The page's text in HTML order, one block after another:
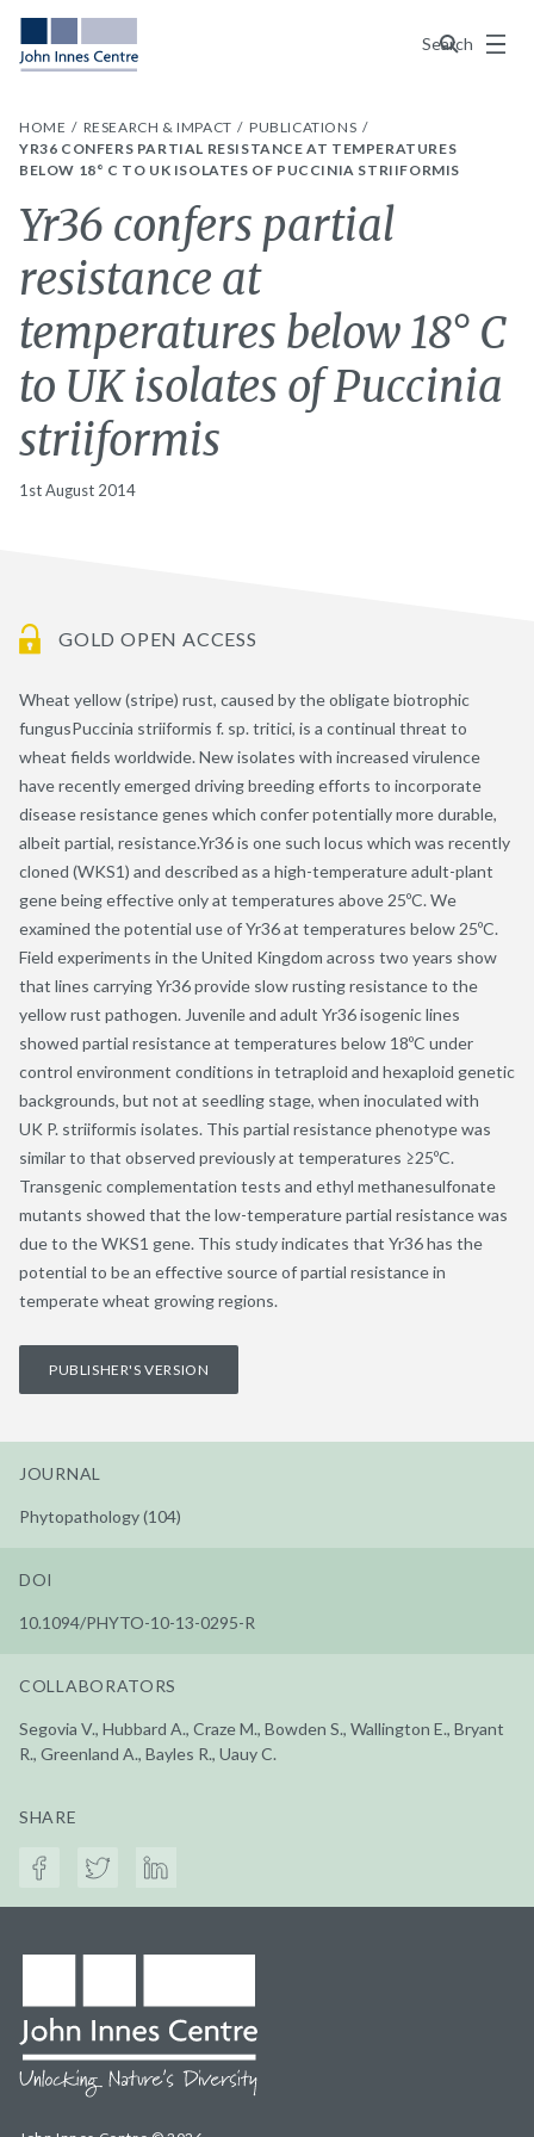
Search
Menu
HOME RESEARCH & IMPACT
PUBLICATIONS
YR36 CONFERS PARTIAL RESISTANCE AT TEMPERATURES
BELOW 18° C TO UK ISOLATES OF PUCCINIA STRIIFORMIS
Yr36 confers partial
resistance at
temperatures below 18° C
to UK isolates of Puccinia
striiformis
1st August 2014
GOLD OPEN ACCESS
Wheat yellow (stripe) rust, caused by the obligate biotrophic
fungusPuccinia striiformis f. sp. tritici, is a continual threat to
wheat fields worldwide. New isolates with increased virulence
have recently emerged driving breeding efforts to incorporate
disease resistance genes which confer potentially more durable,
albeit partial, resistance.Yr36 is one such locus which was recently
cloned (WKS1) and described as a high-temperature adult-plant
gene being effective only at temperatures above 25ºC. We
examined the potential use of Yr36 at temperatures below 25ºC.
Field experiments in the United Kingdom across two years show
that lines carrying Yr36 provide slow rusting resistance to the
yellow rust pathogen. Juvenile and adult Yr36 isogenic lines
showed partial resistance at temperatures below 18ºC under
control environment conditions in tetraploid and hexaploid genetic
backgrounds, but not at seedling stage, when inoculated with
UK P. striiformis isolates. This partial resistance phenotype was
similar to that observed previously at temperatures ≥25ºC.
Transgenic complementation tests and ethyl methanesulfonate
mutants showed that the low-temperature partial resistance was
due to the WKS1 gene. This study indicates that Yr36 has the
potential to be an effective source of partial resistance in
temperate wheat growing regions.
PUBLISHER'S VERSION
JOURNAL
Phytopathology (104)
DOI
10.1094/PHYTO-10-13-0295-R
COLLABORATORS
Segovia V., Hubbard A., Craze M., Bowden S., Wallington E., Bryant
R., Greenland A., Bayles R., Uauy C.
SHARE